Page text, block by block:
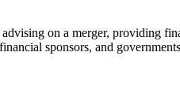
on a merger, providing
sponsors, and